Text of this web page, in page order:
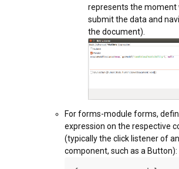
represents the moment
submit the data and
the document).
For forms-module forms,
expression on the respective
(typically the click listener of
component, such as a Button):